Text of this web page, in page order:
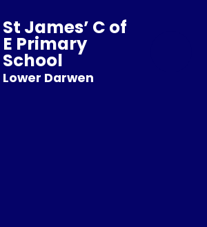
St James’ C of
E Primary
School
Lower Darwen